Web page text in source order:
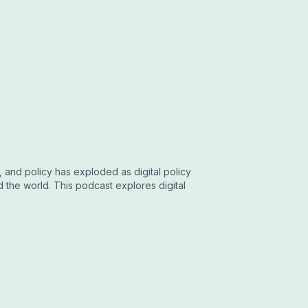
policy has exploded as digital policy
the world. This podcast explores digital